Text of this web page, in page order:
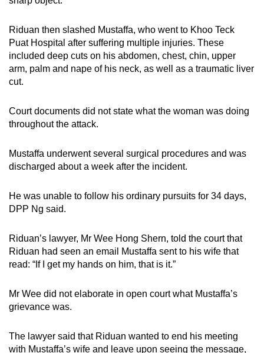
Riduan then slashed Mustaffa, who went to Khoo Teck
Puat Hospital after suffering multiple injuries. These
included deep cuts on his abdomen, chest, chin, upper
arm, palm and nape of his neck, as well as a traumatic liver
cut.
Court documents did not state what the woman was doing
throughout the attack.
Mustaffa underwent several surgical procedures and was
discharged about a week after the incident.
He was unable to follow his ordinary pursuits for 34 days,
DPP Ng said.
Riduan’s lawyer, Mr Wee Hong Shern, told the court that
Riduan had seen an email Mustaffa sent to his wife that
read: “If I get my hands on him, that is it.”
Mr Wee did not elaborate in open court what Mustaffa’s
grievance was.
The lawyer said that Riduan wanted to end his meeting
with Mustaffa’s wife and leave upon seeing the message,